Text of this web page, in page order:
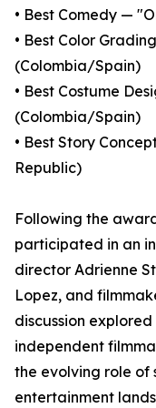
• Best Comedy —
• Best Color
(Colombia/Spain)
• Best Costume
(Colombia/Spain)
• Best Story
Republic)
Following the
participated in an
director Adrienne
Lopez, and
discussion
independent
the evolving role of
entertainment